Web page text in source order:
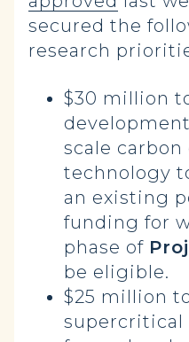
secured the
research
$30 million
scale carbon
technology
an existing
funding for
phase of
be eligible.
$25 million
supercritical